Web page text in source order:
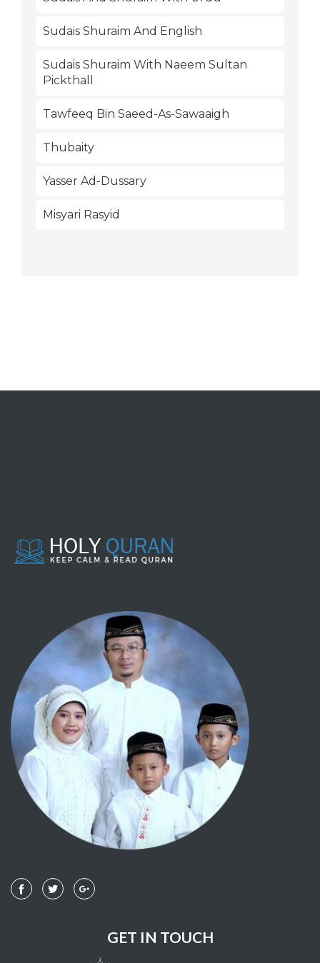
Sudais Shuraim And English
Sudais Shuraim With Naeem Sultan
Pickthall
Tawfeeq Bin Saeed-As-Sawaaigh
Thubaity
Yasser Ad-Dussary
Misyari Rasyid
GET IN TOUCH